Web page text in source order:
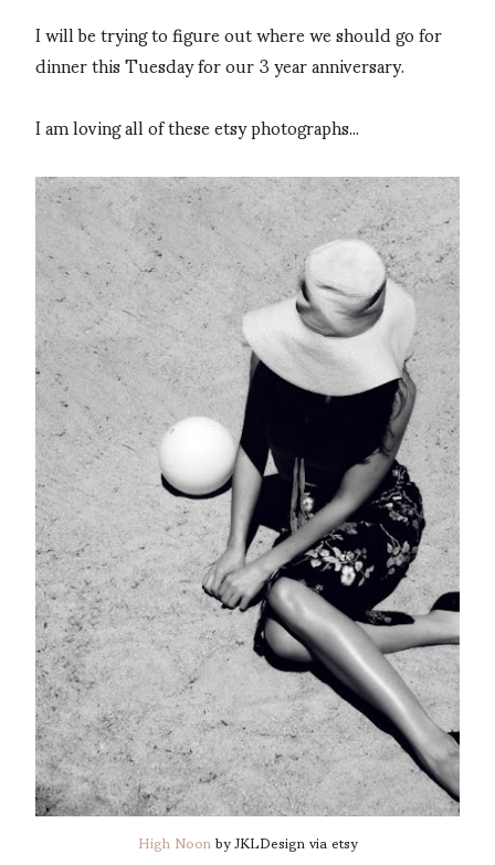
I will be trying to figure out where we should go for
dinner this Tuesday for our 3 year anniversary.
I am loving all of these etsy photographs...
High Noonby JKLDesign via etsy